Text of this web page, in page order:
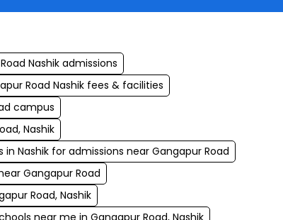
Nashik admissions
Road Nashik fees & facilities
campus
Nashik
in Nashik for admissions near Gangapur Road
Gangapur Road
Road, Nashik
near me in Gangapur Road, Nashik